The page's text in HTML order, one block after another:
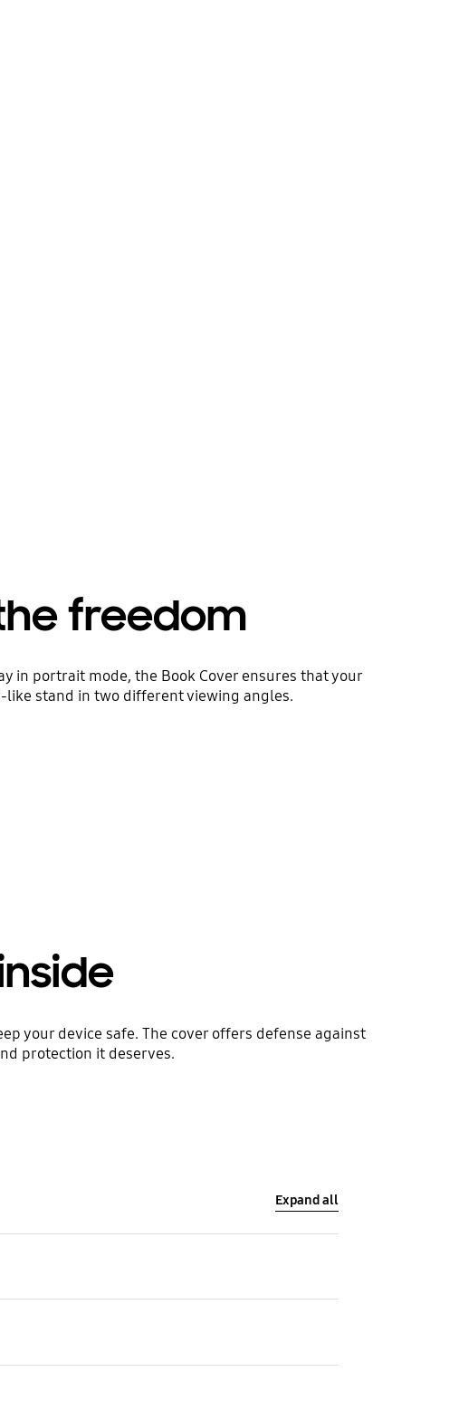
freedom
in portrait mode, the Book Cover ensures that your
stand in two different viewing angles.
your device safe. The cover offers defense against
protection it deserves.
Expand all